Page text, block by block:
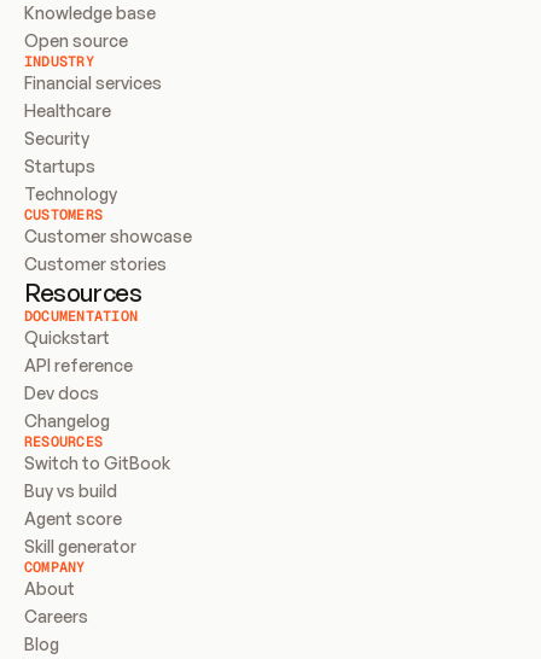
Knowledge base
Open source
INDUSTRY
Financial services
Healthcare
Security
Startups
Technology
CUSTOMERS
Customer showcase
Customer stories
Resources
DOCUMENTATION
Quickstart
API reference
Dev docs
Changelog
RESOURCES
Switch to GitBook
Buy vs build
Agent score
Skill generator
COMPANY
About
Careers
Blog